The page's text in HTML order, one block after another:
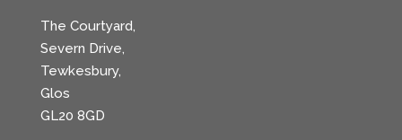
The Courtyard,
Severn Drive,
Tewkesbury,
Glos
GL20 8GD